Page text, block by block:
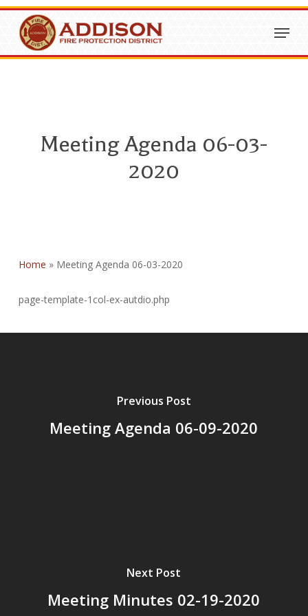
Skip
main
content
Menu
Meeting Agenda 06-03-
2020
Home » Meeting Agenda 06-03-2020
page-template-1col-ex-autdio.php
Previous Post
Meeting Agenda 06-09-2020
Next Post
Meeting Minutes 02-19-2020
Close
Menu